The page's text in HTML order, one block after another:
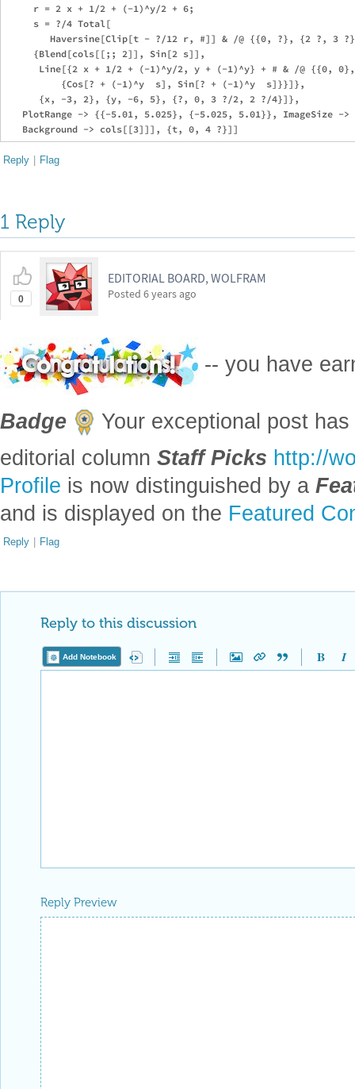
     r = 2 x + 1/2 + (-1)^y/2 + 6;
     s = ?/4 Total[
Haversine[Clip[t - ?/12 r, #]] & /@ {{0, ?}, {2 ?, 3
     {Blend[cols[[;; 2]], Sin[2 s]],
Line[{2 x + 1/2 + (-1)^y/2, y + (-1)^y} + # & /@ {{0,
          {Cos[? + (-1)^y  s], Sin[? + (-1)^y  s]}}]},
      {x, -3, 2}, {y, -6, 5}, {?, 0, 3 ?/2, 2 ?/4}]},
PlotRange -> {{-5.01, 5.025}, {-5.025, 5.01}}, ImageSize -
Reply | Flag
1 Reply
0
EDITORIAL BOARD, WOLFRAM
Posted 6 years ago
-- you have
Badge
Your exceptional post
editorial column Staff Picks http://
Profile is now distinguished by a
and is displayed on the Featured
Reply | Flag
Reply to this discussion
Add Notebook
Reply Preview